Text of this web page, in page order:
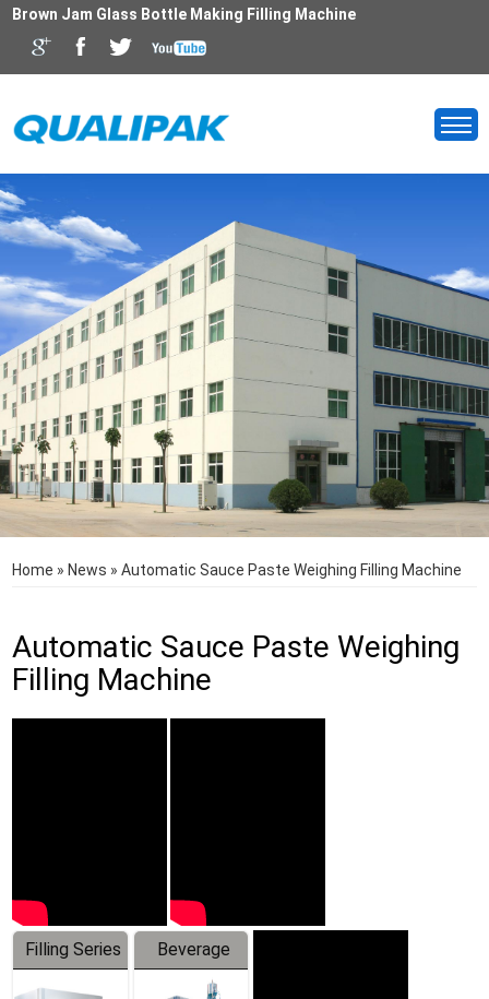
Brown Jam Glass Bottle Making Filling Machine
Home » News »Automatic Sauce Paste Weighing Filling Machine
Automatic Sauce Paste Weighing
Filling Machine
Filling Series
Beverage
Machine